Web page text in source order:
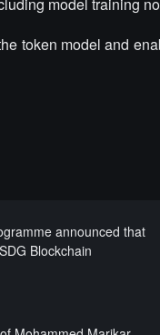
token model and
announced that
Blockchain